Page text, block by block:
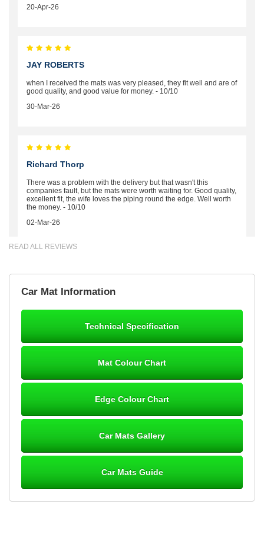
20-Apr-26
JAY ROBERTS
when I received the mats was very pleased, they fit well and are of
good quality, and good value for money. - 10/10
30-Mar-26
Richard Thorp
There was a problem with the delivery but that wasn't this
companies fault, but the mats were worth waiting for. Good quality,
excellent fit, the wife loves the piping round the edge. Well worth
the money. - 10/10
02-Mar-26
Great product, fits nicely- good quality - 10/10
10-Jan-26
READ ALL REVIEWS
Car Mat Information
Technical Specification
Mat Colour Chart
Edge Colour Chart
Car Mats Gallery
Car Mats Guide